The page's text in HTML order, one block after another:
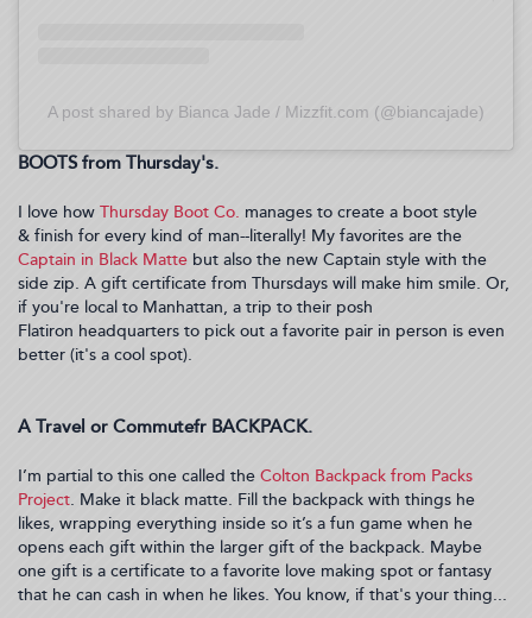
A post shared by Bianca Jade / Mizzfit.com (@biancajade)
BOOTS from Thursday's.
I love how Thursday Boot Co. manages to create a boot style
& finish for every kind of man--literally! My favorites are the
Captain in Black Matte but also the new Captain style with the
side zip. A gift certificate from Thursdays will make him smile. Or,
if you're local to Manhattan, a trip to their posh
Flatiron headquarters to pick out a favorite pair in person is even
better (it's a cool spot).
A Travel or Commutefr BACKPACK.
I’m partial to this one called the Colton Backpack from Packs
Project. Make it black matte. Fill the backpack with things he
likes, wrapping everything inside so it’s a fun game when he
opens each gift within the larger gift of the backpack. Maybe
one gift is a certificate to a favorite love making spot or fantasy
that he can cash in when he likes. You know, if that's your thing...